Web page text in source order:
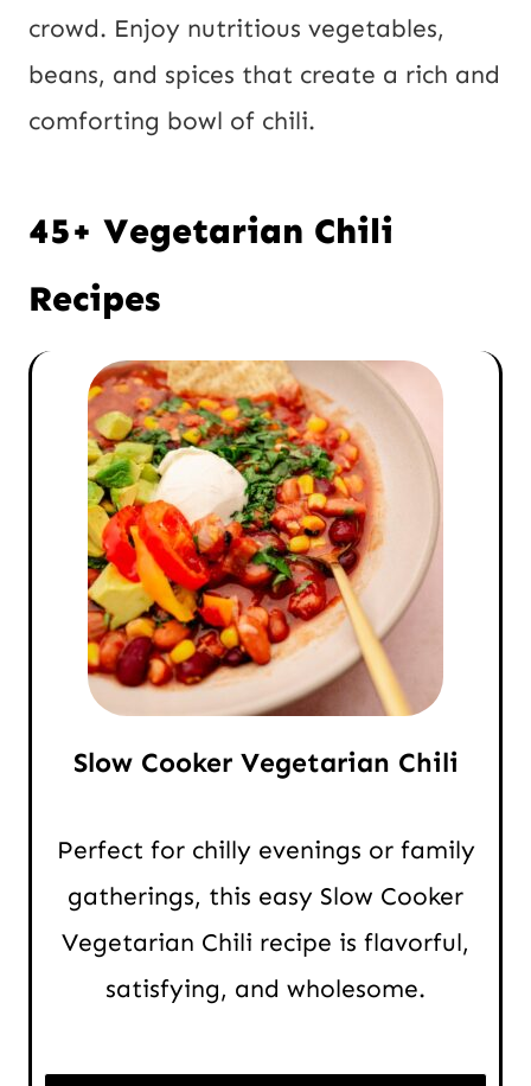
crowd. Enjoy nutritious vegetables,
beans, and spices that create a rich and
comforting bowl of chili.
45+ Vegetarian Chili
Recipes
Slow Cooker Vegetarian Chili
Perfect for chilly evenings or family
gatherings, this easy Slow Cooker
Vegetarian Chili recipe is flavorful,
satisfying, and wholesome.